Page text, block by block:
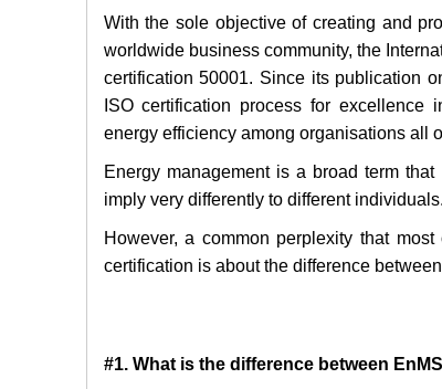
With the sole objective of creating and
worldwide business community, the
certification 50001. Since its publication
ISO certification process for excellence
energy efficiency among organisations all
Energy management is a broad term
imply very differently to different individuals.
However, a common perplexity that
certification is about the difference
#1. What is the difference between